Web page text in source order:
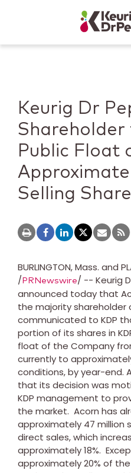
Keurig Dr
Shareholder
Public Float
Selling
BURLINGTON, Mass. and
/PRNewswire/ -- Keurig
announced today that
the majority shareholder
communicated to KDP
portion of its shares in
float of the Company
currently to
conditions, by year-end.
that its decision was
KDP management to
the market. Acorn has
approximately 47 million
direct sales, which
approximately 18%.
approximately 20% of